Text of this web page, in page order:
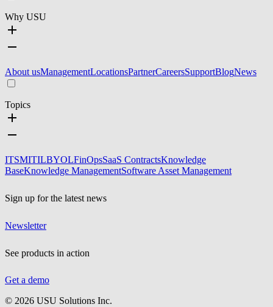
Why USU
About usManagementLocationsPartnerCareersSupportBlogNews
Topics
ITSMITILBYOLFinOpsSaaS ContractsKnowledge
BaseKnowledge ManagementSoftware Asset Management
Sign up for the latest news
Newsletter
See products in action
Get a demo
© 2026 USU Solutions Inc.